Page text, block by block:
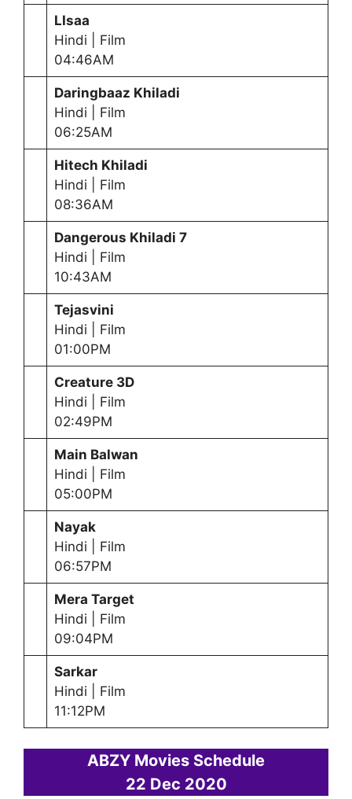
LIsaa
Hindi | Film
04:46AM
Daringbaaz Khiladi
Hindi | Film
06:25AM
Hitech Khiladi
Hindi | Film
08:36AM
Dangerous Khiladi 7
Hindi | Film
10:43AM
Tejasvini
Hindi | Film
01:00PM
Creature 3D
Hindi | Film
02:49PM
Main Balwan
Hindi | Film
05:00PM
Nayak
Hindi | Film
06:57PM
Mera Target
Hindi | Film
09:04PM
Sarkar
Hindi | Film
11:12PM
ABZY Movies Schedule
22 Dec 2020